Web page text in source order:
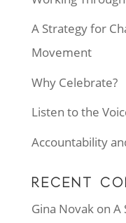
A Strategy for
Movement
Why Celebrate?
Listen to the
Accountability
RECENT
Gina Novak on A